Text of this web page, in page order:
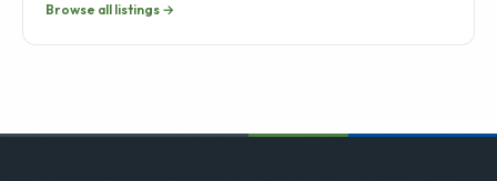
Browse all listings →